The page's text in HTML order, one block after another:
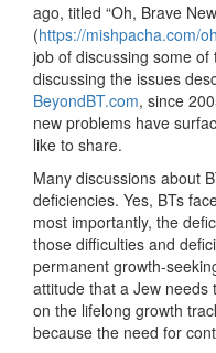
ago, titled “Oh, Brave
(https://mishpacha.com/
job of discussing some of
discussing the issues
BeyondBT.com, since
new problems have
like to share.
Many discussions about
deficiencies. Yes, BTs
most importantly, the
those difficulties and
permanent growth-
attitude that a Jew needs
on the lifelong growth
because the need for